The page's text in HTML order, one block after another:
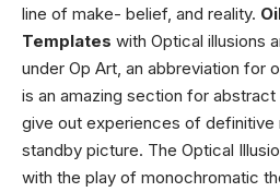
line of make- belief, and reality.
Templates with Optical illusions
under Op Art, an abbreviation for
is an amazing section for
give out experiences of definitive
standby picture. The Optical
with the play of monochromatic